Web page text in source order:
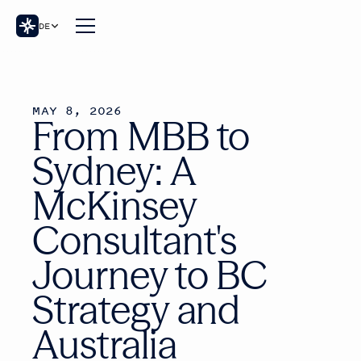
DE
MAY 8, 2026
From MBB to
Sydney: A
McKinsey
Consultant's
Journey to BC
Strategy and
Australia